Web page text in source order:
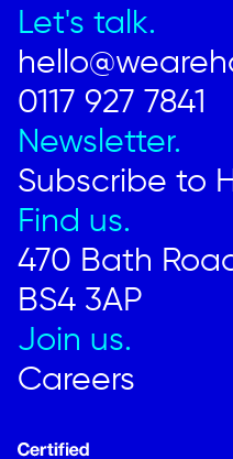
Let's talk.
0117 927 7841
Newsletter.
Subscribe to
Find us.
470 Bath
BS4 3AP
Join us.
Careers